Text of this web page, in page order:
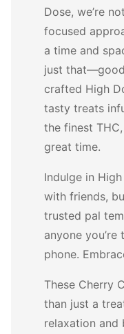
Dose, we’re
focused
a time and
just that—good
crafted High
tasty treats
the finest
great time.
Indulge in
with friends,
trusted pal
anyone
phone.
These Cherry
than just a
relaxation and